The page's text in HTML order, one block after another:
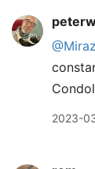
@Miraz
2023-